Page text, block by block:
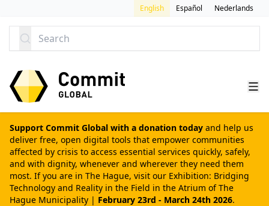
English Español Nederlands
Search
Support Commit Global with a donation today and help us
deliver free, open digital tools that empower communities
affected by crisis to access essential services quickly, safely,
and with dignity, whenever and wherever they need them
most. If you are in The Hague, visit our Exhibition: Bridging
Technology and Reality in the Field in the Atrium of The
Hague Municipality | February 23rd - March 24th 2026.